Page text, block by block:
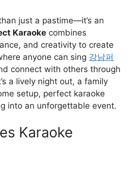
just a pastime—it’s an
Karaoke combines
and creativity to create
anyone can sing 강남퍼
connect with others through
a lively night out, a family
setup, perfect karaoke
into an unforgettable event.
Karaoke